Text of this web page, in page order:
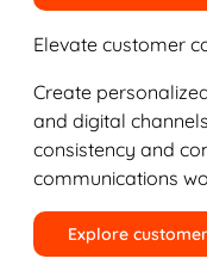
Elevate customer
Create
and digital
consistency and
communications
Explore